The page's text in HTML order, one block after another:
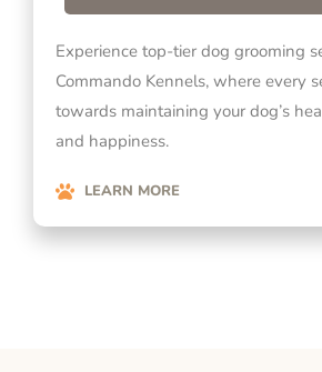
Experience top-tier dog grooming
Commando Kennels, where every
towards maintaining your dog’s
and happiness.
LEARN MORE